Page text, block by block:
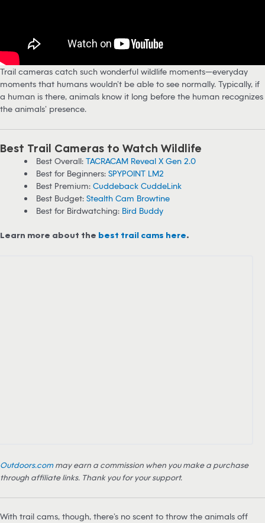
Trail cameras catch such wonderful wildlife moments—everyday
moments that humans wouldn’t be able to see normally. Typically, if
a human is there, animals know it long before the human recognizes
the animals’ presence.
Best Trail Cameras to Watch Wildlife
Best Overall: TACRACAM Reveal X Gen 2.0
Best for Beginners: SPYPOINT LM2
Best Premium: Cuddeback CuddeLink
Best Budget: Stealth Cam Browtine
Best for Birdwatching: Bird Buddy
Learn more about the best trail cams here.
Outdoors.commay earn a commission when you make a purchase
through affiliate links. Thank you for your support.
With trail cams, though, there’s no scent to throw the animals off